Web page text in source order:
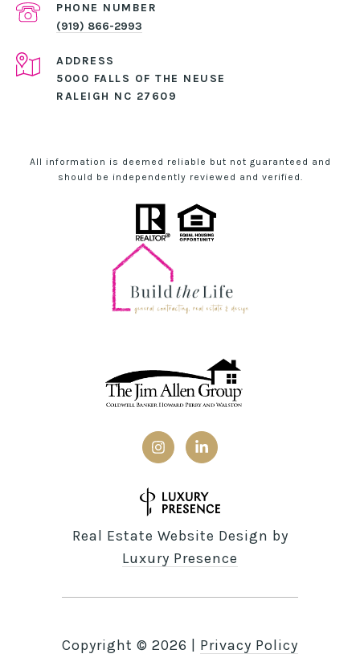
PHONE NUMBER
(919) 866-2993
ADDRESS
5000 FALLS OF THE NEUSE
RALEIGH NC 27609
All information is deemed reliable but not guaranteed and
should be independently reviewed and verified.
Real Estate Website Design by
Luxury Presence
Copyright © 2026 Privacy Policy